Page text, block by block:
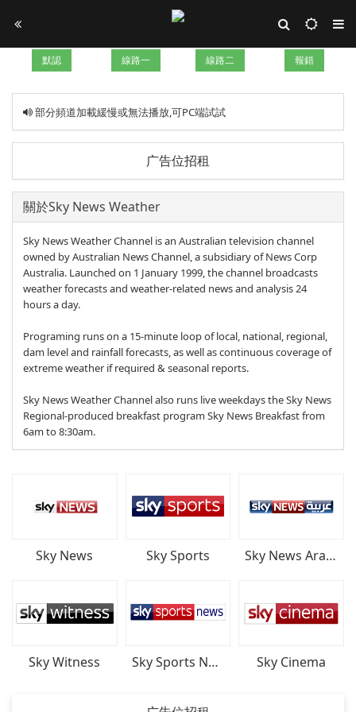
默認 線路一 線路二 報錯
部分頻道加載緩慢或無法播放,可PC端試試
广告位招租
關於Sky News Weather
Sky News Weather Channel is an Australian television channel
owned by Australian News Channel, a subsidiary of News Corp
Australia. Launched on 1 January 1999, the channel broadcasts
weather forecasts and weather-related news and analysis 24
hours a day.
Programing runs on a 15-minute loop of local, national, regional,
dam level and rainfall forecasts, as well as continuous coverage of
extreme weather if required & seasonal reports.
Sky News Weather Channel also runs live weekdays the Sky News
Regional-produced breakfast program Sky News Breakfast from
6am to 8:30am.
Sky News Sky Sports Sky News Arabia
Sky Witness Sky Sports News Sky Cinema